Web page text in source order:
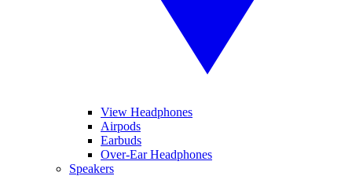
View Headphones
Airpods
Earbuds
Over-Ear Headphones
Speakers